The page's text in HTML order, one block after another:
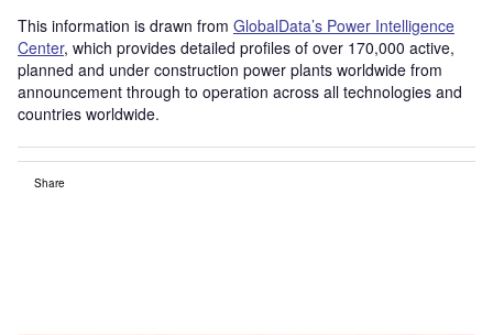
This information is drawn from GlobalData’s Power Intelligence
Center, which provides detailed profiles of over 170,000 active,
planned and under construction power plants worldwide from
announcement through to operation across all technologies and
countries worldwide.
Share